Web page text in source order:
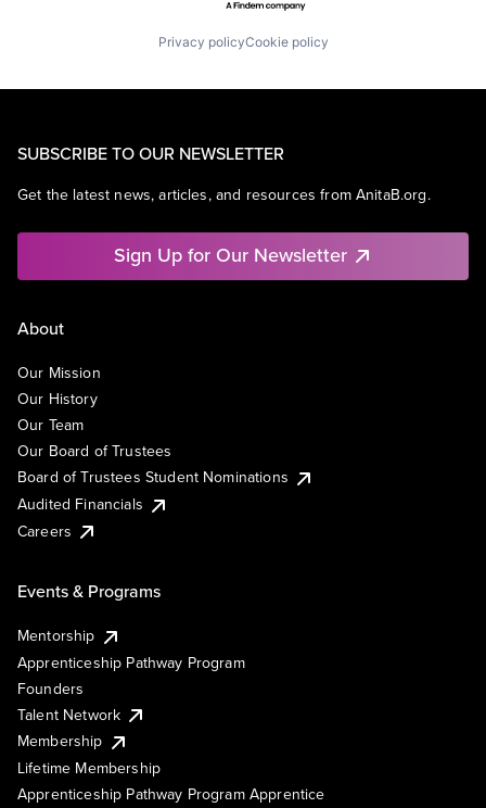
Privacy policyCookie policy
SUBSCRIBE TO OUR NEWSLETTER
Get the latest news, articles, and resources from AnitaB.org.
Sign Up for Our Newsletter
About
Our Mission
Our History
Our Team
Our Board of Trustees
Board of Trustees Student Nominations
Audited Financials
Careers
Events & Programs
Mentorship
Apprenticeship Pathway Program
Founders
Talent Network
Membership
Lifetime Membership
Apprenticeship Pathway Program Apprentice